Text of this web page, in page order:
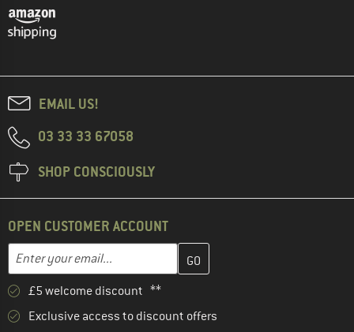
EMAIL US!
03 33 33 67058
SHOP CONSCIOUSLY
OPEN CUSTOMER ACCOUNT
Email address
Enter your email address here and create your customer
£5 welcome discount **
Exclusive access to discount offers